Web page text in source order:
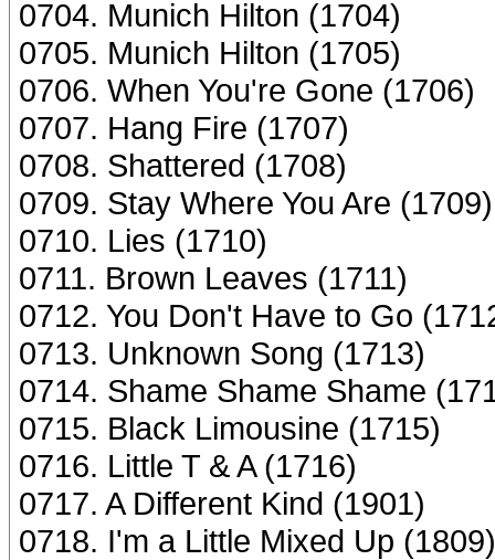
0704. Munich Hilton (1704)
0705. Munich Hilton (1705)
0706. When You're Gone (1706)
0707. Hang Fire (1707)
0708. Shattered (1708)
0709. Stay Where You Are (1709)
0710. Lies (1710)
0711. Brown Leaves (1711)
0712. You Don't Have to Go
0713. Unknown Song (1713)
0714. Shame Shame Shame
0715. Black Limousine (1715)
0716. Little T & A (1716)
0717. A Different Kind (1901)
0718. I'm a Little Mixed Up (1809)